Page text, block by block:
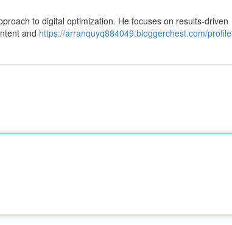
to digital optimization. He focuses on results-driven
and https://arranquyq884049.bloggerchest.com/profile